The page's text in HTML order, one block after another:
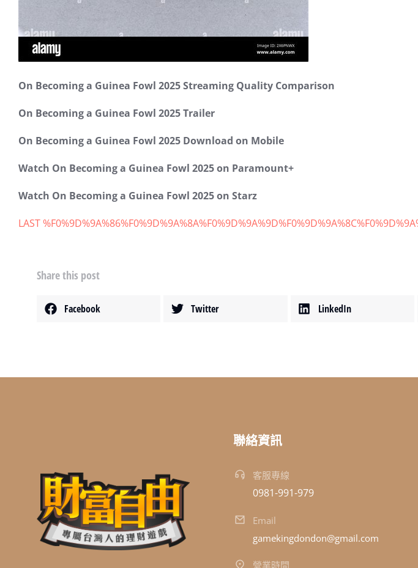
On Becoming a Guinea Fowl 2025 Streaming Quality Comparison
On Becoming a Guinea Fowl 2025 Trailer
On Becoming a Guinea Fowl 2025 Download on Mobile
Watch On Becoming a Guinea Fowl 2025 on Paramount+
Watch On Becoming a Guinea Fowl 2025 on Starz
LAST
Share this post
Facebook Twitter LinkedIn
範例文章
增進財商 8 4 月, 2020
聯絡資訊
客服專線
0981-991-979
Email
gamekingdondon@gmail.com
營業時間